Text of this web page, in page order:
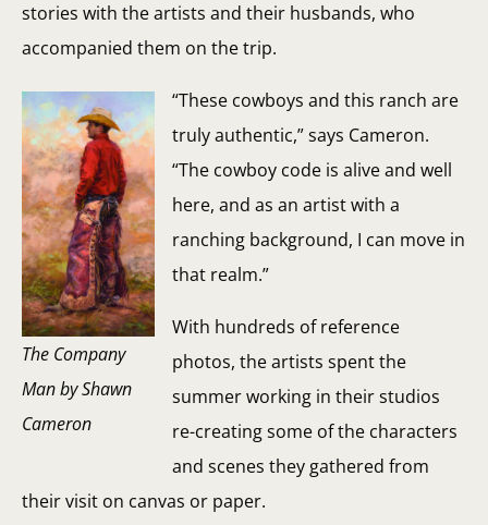
stories with the artists and their husbands, who
accompanied them on the trip.
The Company
Man by Shawn
Cameron
“These cowboys and this ranch are
truly authentic,” says Cameron.
“The cowboy code is alive and well
here, and as an artist with a
ranching background, I can move in
that realm.”
With hundreds of reference
photos, the artists spent the
summer working in their studios
re-creating some of the characters
and scenes they gathered from
their visit on canvas or paper.